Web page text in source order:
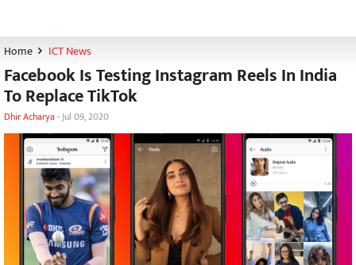
Home ICT News
Facebook Is Testing Instagram Reels In India
To Replace TikTok
Dhir Acharya-Jul 09, 2020